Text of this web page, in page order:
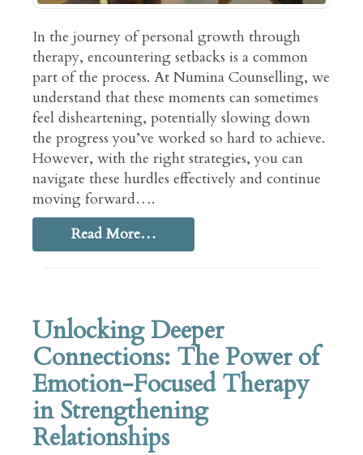
In the journey of personal growth through
therapy, encountering setbacks is a common
part of the process. At Numina Counselling, we
understand that these moments can sometimes
feel disheartening, potentially slowing down
the progress you’ve worked so hard to achieve.
However, with the right strategies, you can
navigate these hurdles effectively and continue
moving forward….
Read More…
Unlocking Deeper
Connections: The Power of
Emotion-Focused Therapy
in Strengthening
Relationships